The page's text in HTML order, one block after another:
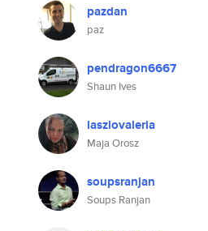
pazdan
paz
pendragon6667
Shaun Ives
laszlovaleria
Maja Orosz
soupsranjan
Soups Ranjan